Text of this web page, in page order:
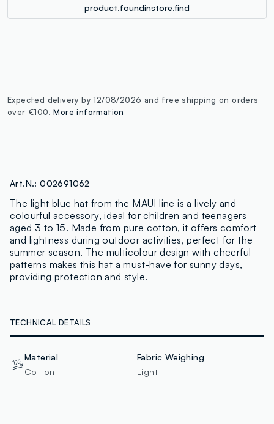
product.foundinstore.find
Expected delivery by 12/08/2026 and free shipping on orders
over €100.More information
Art.N.:002691062
The light blue hat from the MAUI line is a lively and
colourful accessory, ideal for children and teenagers
aged 3 to 15. Made from pure cotton, it offers comfort
and lightness during outdoor activities, perfect for the
summer season. The multicolour design with cheerful
patterns makes this hat a must-have for sunny days,
providing protection and style.
TECHNICAL DETAILS
Material
Cotton
Fabric Weighing
Light